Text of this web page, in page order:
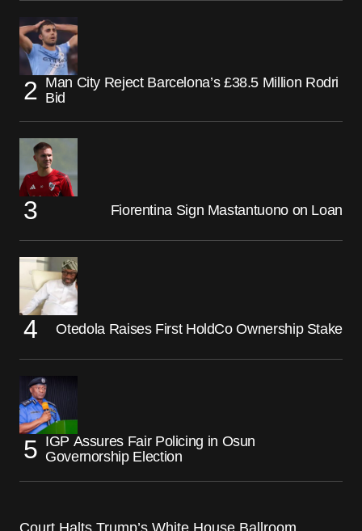
Man City Reject Barcelona’s £38.5 Million Rodri
Bid
Fiorentina Sign Mastantuono on Loan
Otedola Raises First HoldCo Ownership Stake
IGP Assures Fair Policing in Osun
Governorship Election